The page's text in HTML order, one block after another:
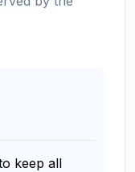
keep all